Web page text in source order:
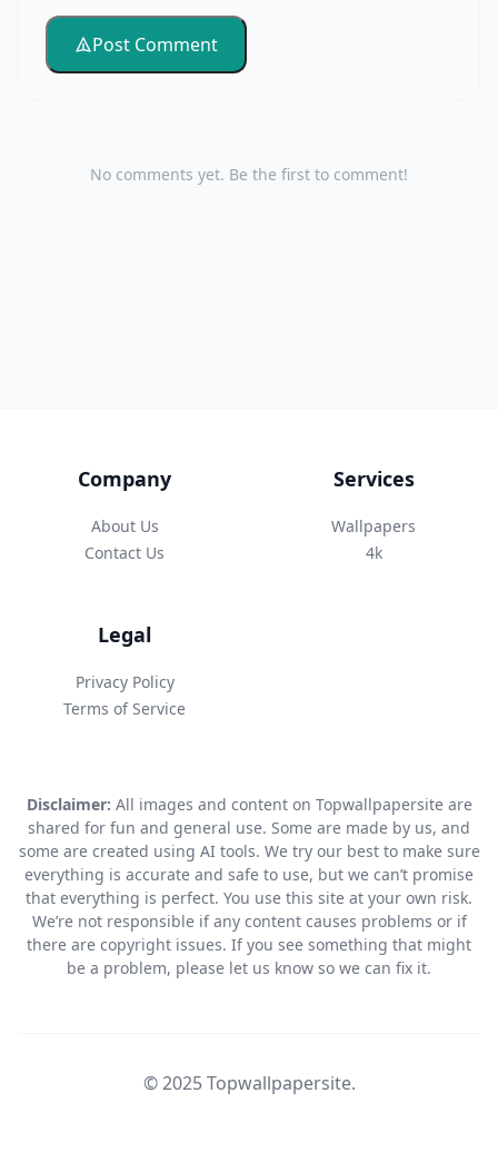
Post Comment
No comments yet. Be the first to comment!
Company
About Us
Contact Us
Services
Wallpapers
4k
Legal
Privacy Policy
Terms of Service
Disclaimer: All images and content on Topwallpapersite are
shared for fun and general use. Some are made by us, and
some are created using AI tools. We try our best to make sure
everything is accurate and safe to use, but we can’t promise
that everything is perfect. You use this site at your own risk.
We’re not responsible if any content causes problems or if
there are copyright issues. If you see something that might
be a problem, please let us know so we can fix it.
© 2025 Topwallpapersite.